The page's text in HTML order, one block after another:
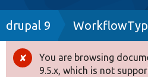
Drupal 8+
Breadcrumb
drupal 9
Error
You are browsing
9.5.x, which is not